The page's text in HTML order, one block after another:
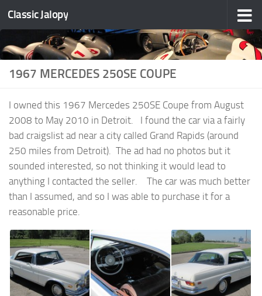
Skip to content
Classic Jalopy
1967 MERCEDES 250SE COUPE
I owned this 1967 Mercedes 250SE Coupe from August
2008 to May 2010 in Detroit. I found the car via a fairly
bad craigslist ad near a city called Grand Rapids (around
250 miles from Detroit). The ad had no photos but it
sounded interested, so not thinking it would lead to
anything I contacted the seller. The car was much better
than I assumed, and so I was able to purchase it for a
reasonable price.